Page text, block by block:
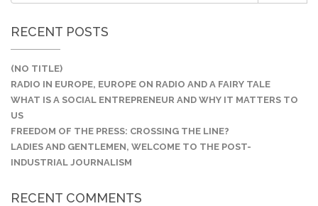
RECENT POSTS
(NO TITLE)
RADIO IN EUROPE, EUROPE ON RADIO AND A FAIRY TALE
WHAT IS A SOCIAL ENTREPRENEUR AND WHY IT MATTERS TO
US
FREEDOM OF THE PRESS: CROSSING THE LINE?
LADIES AND GENTLEMEN, WELCOME TO THE POST-
INDUSTRIAL JOURNALISM
RECENT COMMENTS